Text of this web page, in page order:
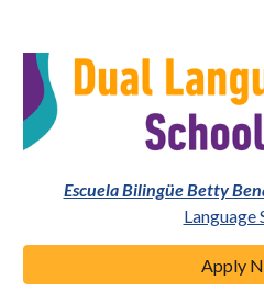
Escuela Bilingüe Betty
Language
Apply